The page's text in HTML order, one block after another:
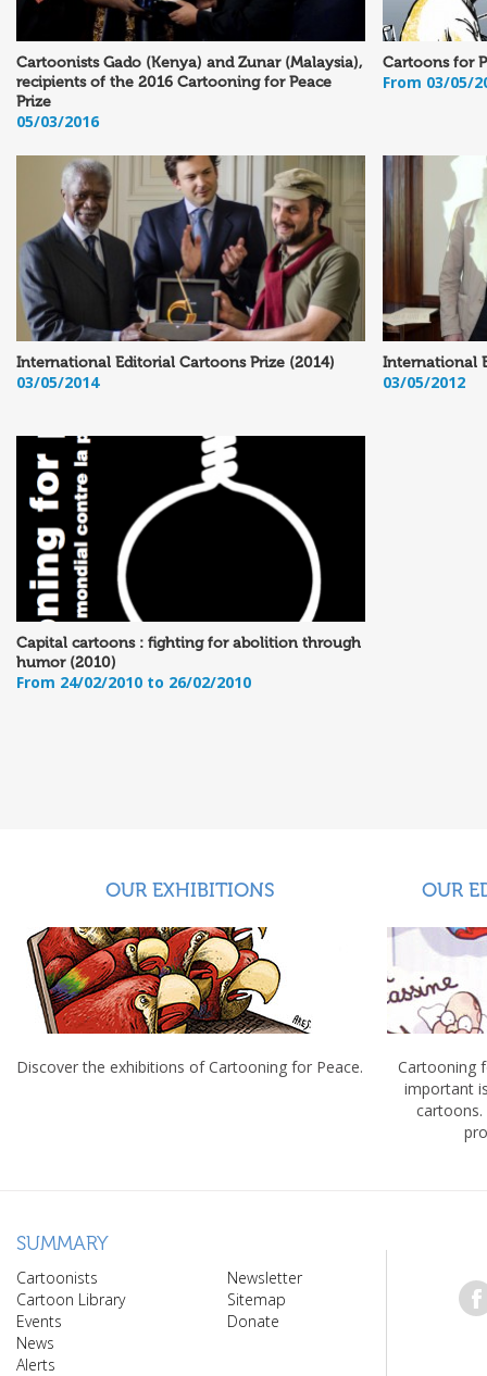
Cartoonists Gado (Kenya) and Zunar (Malaysia),
recipients of the 2016 Cartooning for Peace
Prize
05/03/2016
Cartoons for
From 03/05/
International Editorial Cartoons Prize (2014)
03/05/2014
International
03/05/2012
Capital cartoons : fighting for abolition through
humor (2010)
From 24/02/2010 to 26/02/2010
OUR EXHIBITIONS
Discover the exhibitions of Cartooning for Peace.
OUR
Cartooning
important
cartoons.
SUMMARY
Cartoonists
Cartoon Library
Events
News
Alerts
Newsletter
Sitemap
Donate